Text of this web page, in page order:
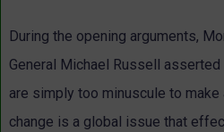
During the opening arguments,
General Michael Russell asserted
are simply too minuscule to
change is a global issue that